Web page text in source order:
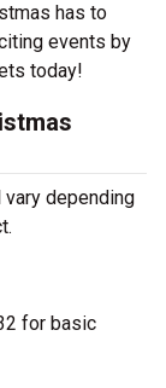
has to
events by
today!
depending
for basic